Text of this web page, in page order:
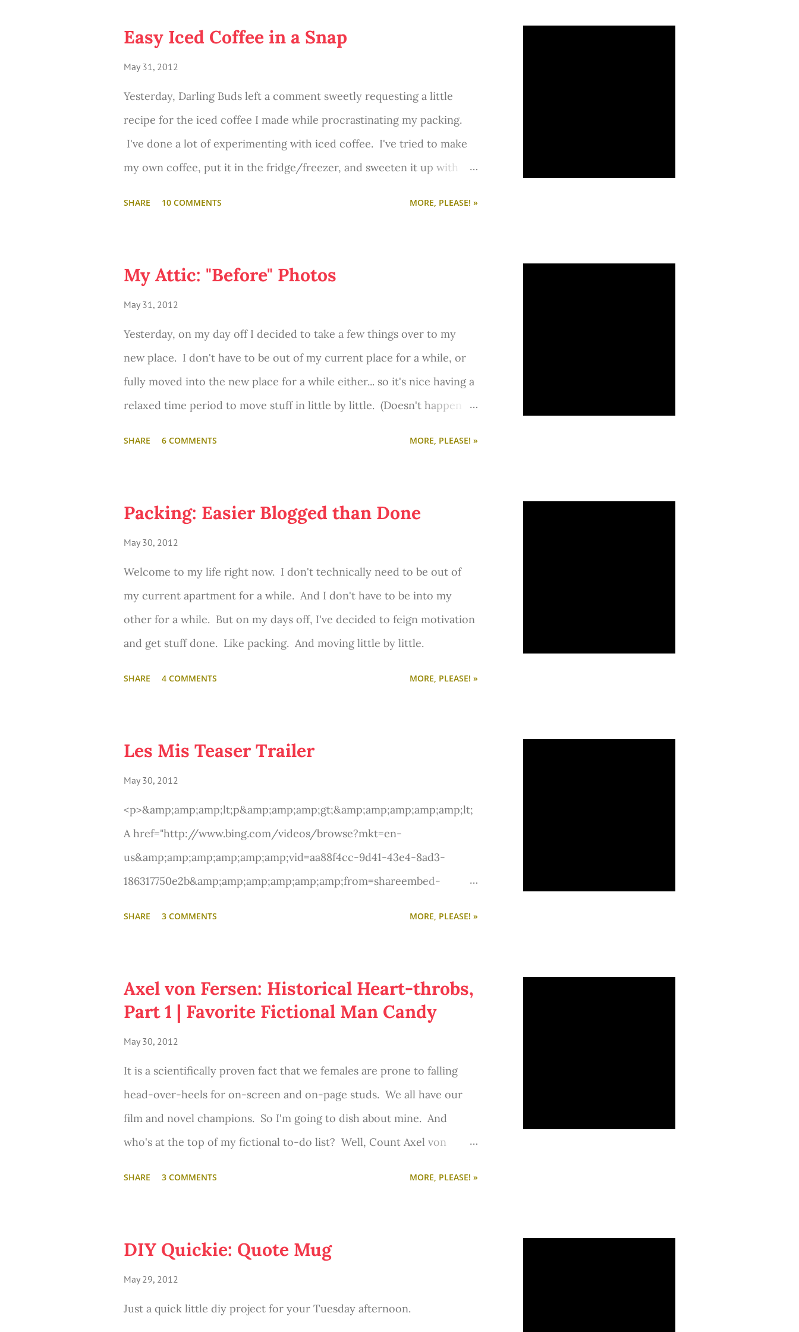
Easy Iced Coffee in a Snap
May 31, 2012
Yesterday, Darling Buds left a comment sweetly requesting a little
recipe for the iced coffee I made while procrastinating my packing.
I've done a lot of experimenting with iced coffee. I've tried to make
my own coffee, put it in the fridge/freezer, and sweeten it up with
SHARE 10 COMMENTS MORE, PLEASE! »
My Attic: "Before" Photos
May 31, 2012
Yesterday, on my day off I decided to take a few things over to my
new place. I don't have to be out of my current place for a while, or
fully moved into the new place for a while either... so it's nice having a
relaxed time period to move stuff in little by little. (Doesn't happen
SHARE 6 COMMENTS MORE, PLEASE! »
Packing: Easier Blogged than Done
May 30, 2012
Welcome to my life right now. I don't technically need to be out of
my current apartment for a while. And I don't have to be into my
other for a while. But on my days off, I've decided to feign motivation
and get stuff done. Like packing. And moving little by little.
SHARE 4 COMMENTS MORE, PLEASE! »
Les Mis Teaser Trailer
May 30, 2012
<p>&amp;amp;amp;lt;p&amp;amp;amp;gt;&amp;amp;amp;amp;amp;lt;
A href="http://www.bing.com/videos/browse?mkt=en-
us&amp;amp;amp;amp;amp;amp;vid=aa88f4cc-9d41-43e4-8ad3-
186317750e2b&amp;amp;amp;amp;amp;amp;from=shareembed-
teaser&amp;amp;amp;amp;amp;lt;/A&amp;amp;amp;amp;amp;gt;
&amp;amp;amp;lt;/p&amp;amp;amp;gt;</p>
Anne Hathaway as Fantine. Hugh Jackman, Amanda Seyfried, Russell
Crowe... and other top-notch actors in the cast. I cannot wait for this
film to hit theaters in December!
SHARE 3 COMMENTS MORE, PLEASE! »
Axel von Fersen: Historical Heart-throbs,
Part 1 | Favorite Fictional Man Candy
May 30, 2012
It is a scientifically proven fact that we females are prone to falling
head-over-heels for on-screen and on-page studs. We all have our
film and novel champions. So I'm going to dish about mine. And
who's at the top of my fictional to-do list? Well, Count Axel von
Swedish Count. Lieutenant General in the Royal Swedish Army. One of
the Lords of a the Realm. Diplomat. Statesment. Alleged lover of Marie
Antoinette. How's that for a resume? He looks pretty good on paper.
SHARE 3 COMMENTS MORE, PLEASE! »
DIY Quickie: Quote Mug
May 29, 2012
Just a quick little diy project for your Tuesday afternoon.